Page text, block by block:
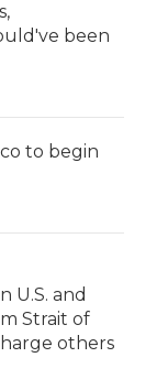
been
to begin
U.S. and
Strait of
others